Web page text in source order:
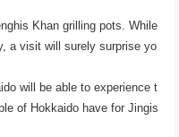
Khan grilling pots. While
a visit will surely surprise yo
will be able to experience t
of Hokkaido have for Jingis